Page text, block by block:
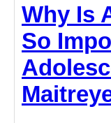
Why Is
So